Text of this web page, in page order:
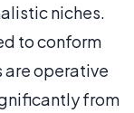
niches.
to conform
are operative
from